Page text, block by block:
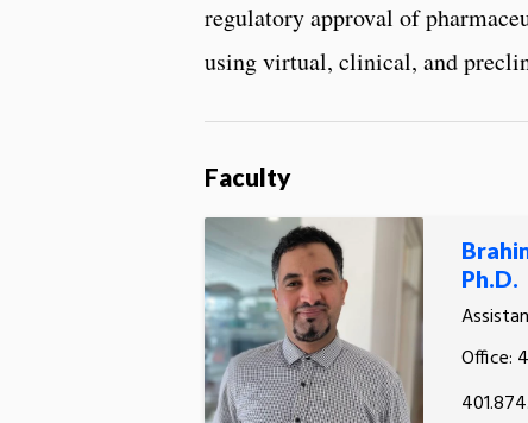
regulatory approval of
using virtual, clinical, and
Faculty
Ph.D.
Office: